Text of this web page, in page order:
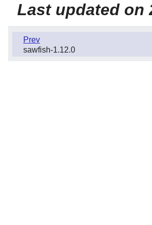
Last updated on
Prev
sawfish-1.12.0